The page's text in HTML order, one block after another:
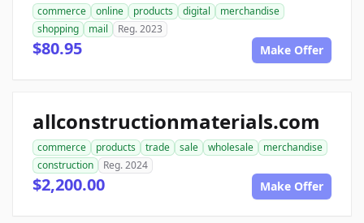
commerce online products digital
merchandise
shopping
mail Reg. 2023
$80.95 Make Offer
allconstructionmaterials.com
commerce products trade sale wholesale
merchandise
construction
Reg. 2024
$2,200.00 Make Offer